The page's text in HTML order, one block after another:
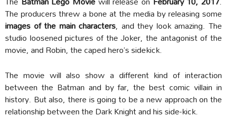
The producers threw a bone at the media by releasing some
images of the main characters, and they look amazing. The
studio loosened pictures of the Joker, the antagonist of the
movie, and Robin, the caped hero’s sidekick.
The movie will also show a different kind of interaction
between the Batman and by far, the best comic villain in
history. But also, there is going to be a new approach on the
relationship between the Dark Knight and his side-kick.